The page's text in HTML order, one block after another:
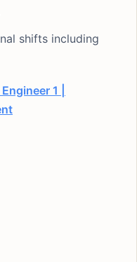
shifts including
1 |